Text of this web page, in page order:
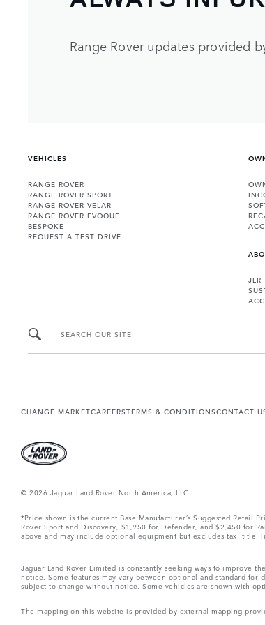
Range Rover updates provided
VEHICLES
RANGE ROVER
RANGE ROVER SPORT
RANGE ROVER VELAR
RANGE ROVER EVOQUE
BESPOKE
REQUEST A TEST DRIVE
JLR
SEARCH OUR SITE
CHANGE MARKETCAREERSTERMS & CONDITIONSCONTACT
© 2026 Jaguar Land Rover North America, LLC
*Price shown is the current Base Manufacturer’s Suggested
Rover Sport and Discovery, $1,950 for Defender, and $2,450 for
above and may include optional equipment but excludes tax,
Jaguar Land Rover Limited is constantly seeking ways to improve
notice. Some features may vary between optional and standard
subject to change without notice. Some vehicles are shown with
The mapping on this website is provided by external mapping